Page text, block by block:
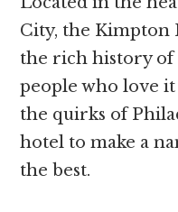
City, the Kimpton
the rich history of
people who love
the quirks of
hotel to make a
the best.